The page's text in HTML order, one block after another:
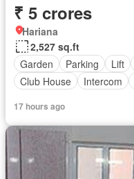
₹ 5 crores
Hariana
2,527 sq.ft
Garden
Parking Lift
Club House
Intercom
17 hours ago